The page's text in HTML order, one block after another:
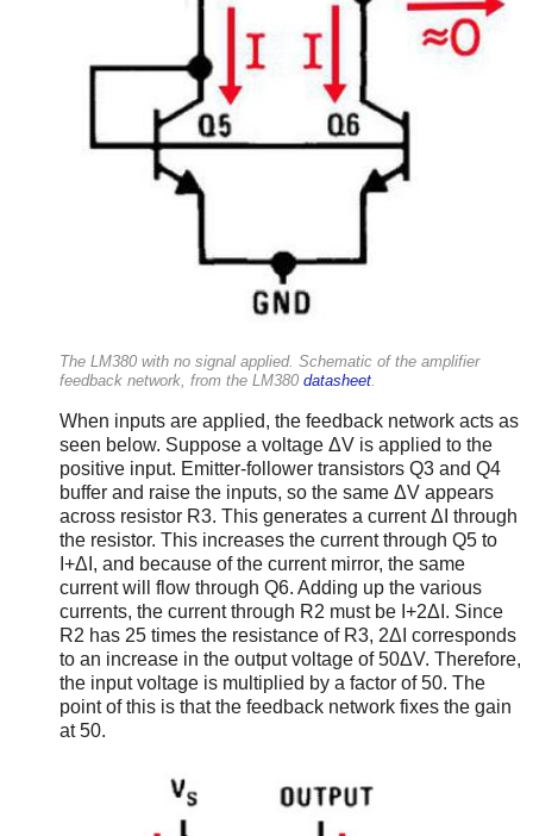
The LM380 with no signal applied. Schematic of the amplifier
feedback network, from the LM380 datasheet.
When inputs are applied, the feedback network acts as
seen below. Suppose a voltage ΔV is applied to the
positive input. Emitter-follower transistors Q3 and Q4
buffer and raise the inputs, so the same ΔV appears
across resistor R3. This generates a current ΔI through
the resistor. This increases the current through Q5 to
I+ΔI, and because of the current mirror, the same
current will flow through Q6. Adding up the various
currents, the current through R2 must be I+2ΔI. Since
R2 has 25 times the resistance of R3, 2ΔI corresponds
to an increase in the output voltage of 50ΔV. Therefore,
the input voltage is multiplied by a factor of 50. The
point of this is that the feedback network fixes the gain
at 50.